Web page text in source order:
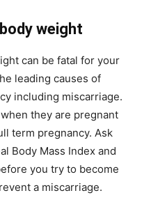
weight
can be fatal for your
leading causes of
including miscarriage.
they are pregnant
term pregnancy. Ask
Body Mass Index and
you try to become
a miscarriage.